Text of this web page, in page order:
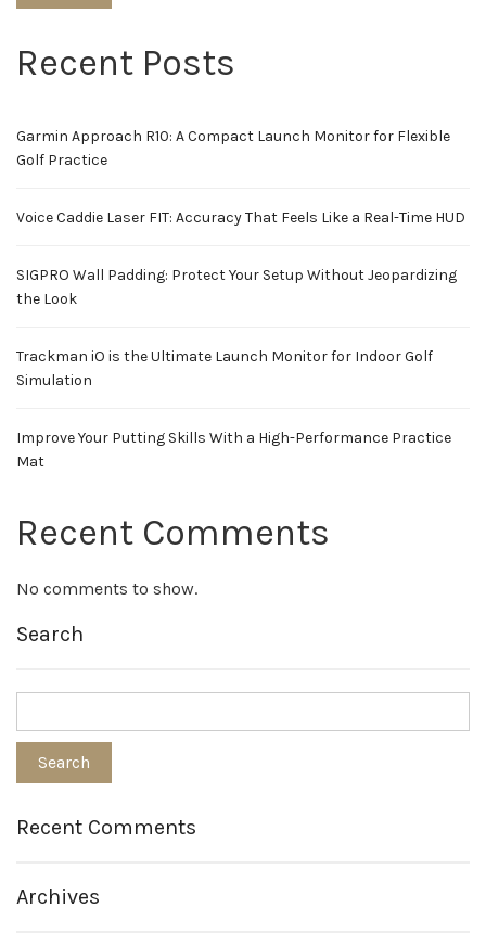
Recent Posts
Garmin Approach R10: A Compact Launch Monitor for Flexible
Golf Practice
Voice Caddie Laser FIT: Accuracy That Feels Like a Real-Time HUD
SIGPRO Wall Padding: Protect Your Setup Without Jeopardizing
the Look
Trackman iO is the Ultimate Launch Monitor for Indoor Golf
Simulation
Improve Your Putting Skills With a High-Performance Practice
Mat
Recent Comments
No comments to show.
Search
Recent Comments
Archives